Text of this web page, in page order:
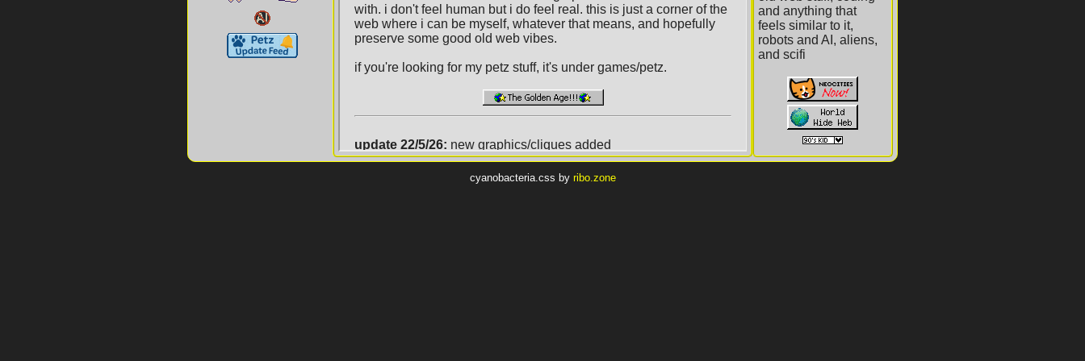
and anything that
feels similar to it,
robots and AI, aliens,
and scifi
cyanobacteria.css by ribo.zone